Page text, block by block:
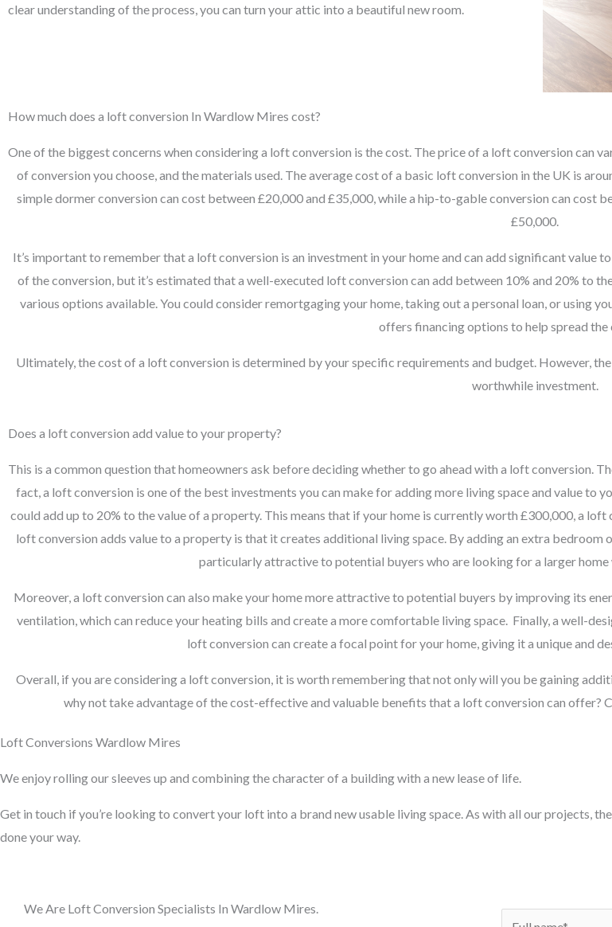
clear understanding of the process, you can turn your attic into a beautiful new room.
How much does a loft conversion In Wardlow Mires cost?
One of the biggest concerns when considering a loft conversion is the cost. The price of a loft conversion can
of conversion you choose, and the materials used. The average cost of a basic loft conversion in the UK is
simple dormer conversion can cost between £20,000 and £35,000, while a hip-to-gable conversion can cost
£50,000.
It’s important to remember that a loft conversion is an investment in your home and can add significant value
of the conversion, but it’s estimated that a well-executed loft conversion can add between 10% and 20% to
various options available. You could consider remortgaging your home, taking out a personal loan, or using
offers financing options to help spread the
Ultimately, the cost of a loft conversion is determined by your specific requirements and budget. However,
worthwhile investment.
Does a loft conversion add value to your property?
This is a common question that homeowners ask before deciding whether to go ahead with a loft conversion.
fact, a loft conversion is one of the best investments you can make for adding more living space and value to
could add up to 20% to the value of a property. This means that if your home is currently worth £300,000, a
loft conversion adds value to a property is that it creates additional living space. By adding an extra bedroom
particularly attractive to potential buyers who are looking for a larger
Moreover, a loft conversion can also make your home more attractive to potential buyers by improving its
ventilation, which can reduce your heating bills and create a more comfortable living space. Finally, a well-
loft conversion can create a focal point for your home, giving it a unique and
Overall, if you are considering a loft conversion, it is worth remembering that not only will you be gaining
why not take advantage of the cost-effective and valuable benefits that a loft conversion can offer?
Loft Conversions Wardlow Mires
We enjoy rolling our sleeves up and combining the character of a building with a new lease of life.
Get in touch if you’re looking to convert your loft into a brand new usable living space. As with all our projects,
done your way.
We Are Loft Conversion Specialists In Wardlow Mires.